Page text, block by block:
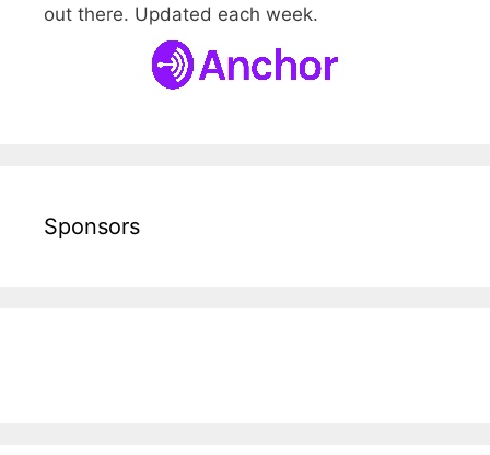
out there. Updated each week.
Sponsors